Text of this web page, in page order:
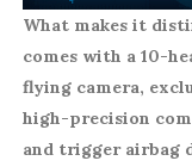
What makes it
comes with a 10-
flying camera,
high-precision
and trigger airbag